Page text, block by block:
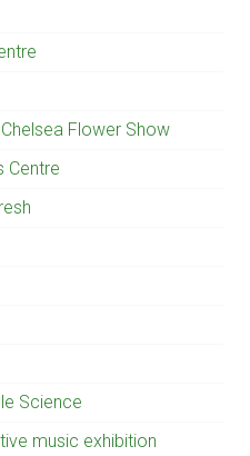
Flower Show
Centre
Science
music exhibition